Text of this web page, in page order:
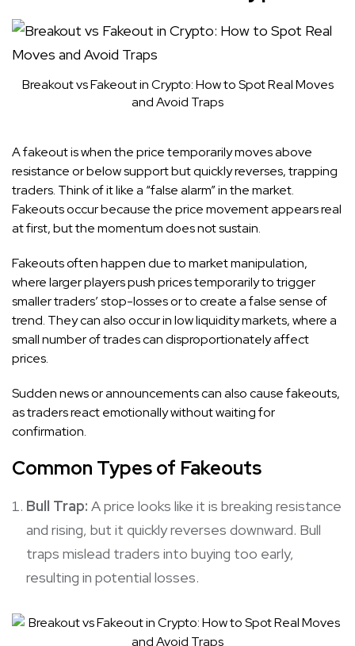
Breakout vs Fakeout in Crypto: How to Spot Real Moves
and Avoid Traps
A fakeout is when the price temporarily moves above
resistance or below support but quickly reverses, trapping
traders. Think of it like a “false alarm” in the market.
Fakeouts occur because the price movement appears real
at first, but the momentum does not sustain.
Fakeouts often happen due to market manipulation,
where larger players push prices temporarily to trigger
smaller traders’ stop-losses or to create a false sense of
trend. They can also occur in low liquidity markets, where a
small number of trades can disproportionately affect
prices.
Sudden news or announcements can also cause fakeouts,
as traders react emotionally without waiting for
confirmation.
Common Types of Fakeouts
Bull Trap: A price looks like it is breaking resistance
and rising, but it quickly reverses downward. Bull
traps mislead traders into buying too early,
resulting in potential losses.